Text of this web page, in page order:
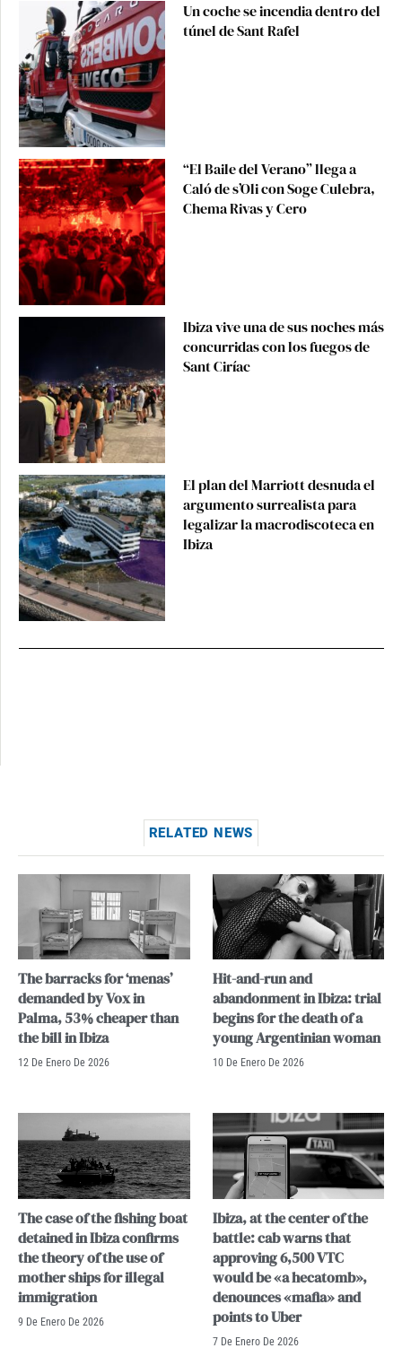
Un coche se incendia dentro del
túnel de Sant Rafel
“El Baile del Verano” llega a
Caló de s’Oli con Soge Culebra,
Chema Rivas y Cero
Ibiza vive una de sus noches más
concurridas con los fuegos de
Sant Ciríac
El plan del Marriott desnuda el
argumento surrealista para
legalizar la macrodiscoteca en
Ibiza
RELATED NEWS
The barracks for ‘menas’
demanded by Vox in
Palma, 53% cheaper than
the bill in Ibiza
12 De Enero De 2026
Hit-and-run and
abandonment in Ibiza: trial
begins for the death of a
young Argentinian woman
10 De Enero De 2026
The case of the fishing boat
detained in Ibiza confirms
the theory of the use of
mother ships for illegal
immigration
9 De Enero De 2026
Ibiza, at the center of the
battle: cab warns that
approving 6,500 VTC
would be «a hecatomb»,
denounces «mafia» and
points to Uber
7 De Enero De 2026